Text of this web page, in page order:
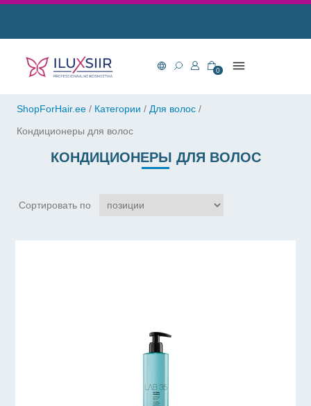
0
ShopForHair.ee / Категории / Для волос /
Кондиционеры для волос
КОНДИЦИОНЕРЫ ДЛЯ ВОЛОС
Сортировать по